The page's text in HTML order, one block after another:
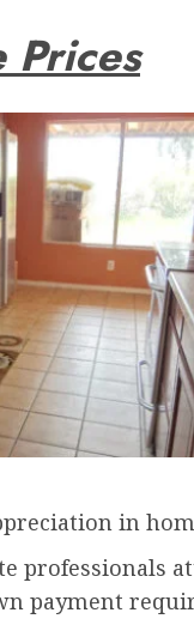
Prices
in
professionals
payment